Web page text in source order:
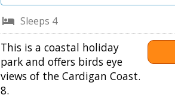
Sleeps 4
This is a coastal holiday
park and offers birds eye
views of the Cardigan Coast.
8.